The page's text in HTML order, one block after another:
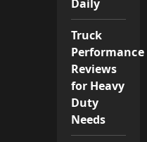
Daily
Truck
Performance
Reviews
for Heavy
Duty
Needs